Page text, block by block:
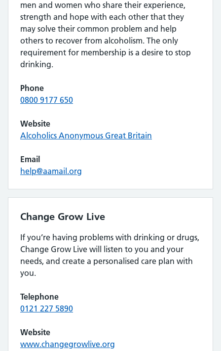
men and women who share their experience,
strength and hope with each other that they
may solve their common problem and help
others to recover from alcoholism. The only
requirement for membership is a desire to stop
drinking.
Phone
0800 9177 650
Website
Alcoholics Anonymous Great Britain
Email
help@aamail.org
Change Grow Live
If you’re having problems with drinking or drugs,
Change Grow Live will listen to you and your
needs, and create a personalised care plan with
you.
Telephone
0121 227 5890
Website
www.changegrowlive.org